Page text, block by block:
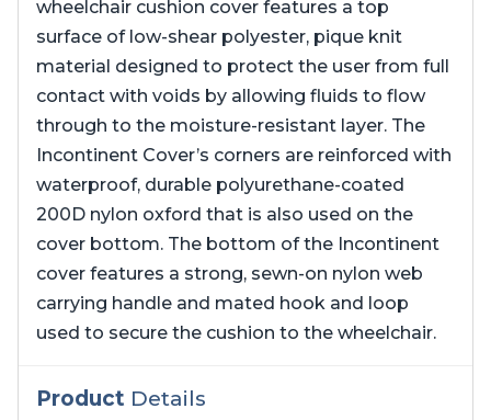
wheelchair cushion cover features a top
surface of low-shear polyester, pique knit
material designed to protect the user from full
contact with voids by allowing fluids to flow
through to the moisture-resistant layer. The
Incontinent Cover’s corners are reinforced with
waterproof, durable polyurethane-coated
200D nylon oxford that is also used on the
cover bottom. The bottom of the Incontinent
cover features a strong, sewn-on nylon web
carrying handle and mated hook and loop
used to secure the cushion to the wheelchair.
Product Details